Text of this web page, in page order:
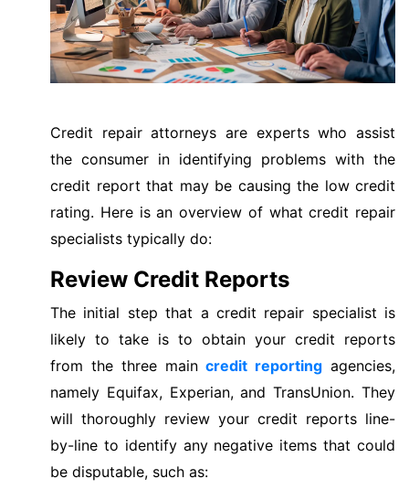
Credit repair attorneys are experts who assist
the consumer in identifying problems with the
credit report that may be causing the low credit
rating. Here is an overview of what credit repair
specialists typically do:
Review Credit Reports
The initial step that a credit repair specialist is
likely to take is to obtain your credit reports
from the three maincredit reporting agencies,
namely Equifax, Experian, and TransUnion. They
will thoroughly review your credit reports line-
by-line to identify any negative items that could
be disputable, such as: